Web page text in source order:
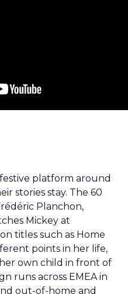
platform around
stories stay. The 60
Planchon,
Mickey at
titles such as Home
points in her life,
own child in front of
runs across EMEA in
out-of-home and